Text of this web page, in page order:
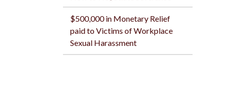
$500,000 in Monetary Relief
paid to Victims of Workplace
Sexual Harassment